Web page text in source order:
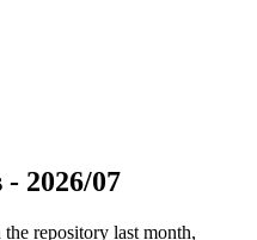
- 2026/07
repository last month,